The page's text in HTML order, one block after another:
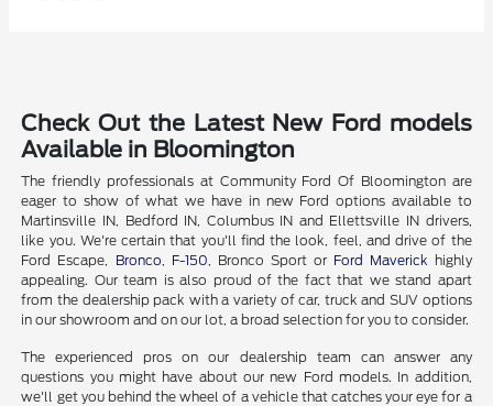
Check Out the Latest New Ford models
Available in Bloomington
The friendly professionals at Community Ford Of Bloomington are
eager to show of what we have in new Ford options available to
Martinsville IN, Bedford IN, Columbus IN and Ellettsville IN drivers,
like you. We're certain that you'll find the look, feel, and drive of the
Ford Escape, Bronco F-150 , Bronco Sport or Ford Maverick highly
appealing. Our team is also proud of the fact that we stand apart
from the dealership pack with a variety of car, truck and SUV options
in our showroom and on our lot, a broad selection for you to consider.
The experienced pros on our dealership team can answer any
questions you might have about our new Ford models. In addition,
we'll get you behind the wheel of a vehicle that catches your eye for a